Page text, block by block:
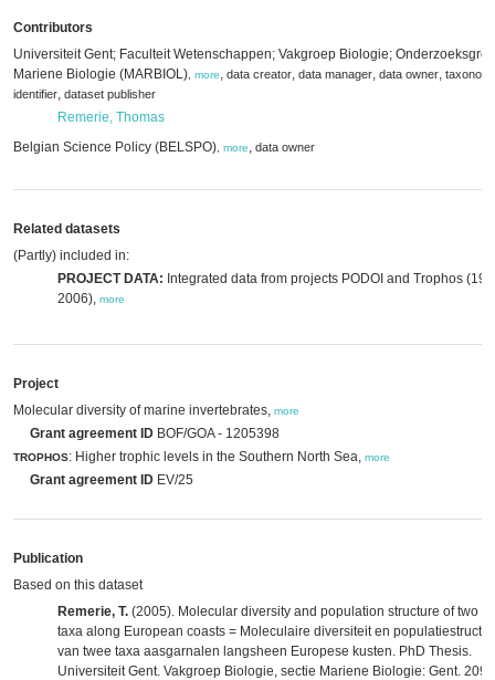
Contributors
Universiteit Gent; Faculteit Wetenschappen; Vakgroep Biologie;
Mariene Biologie (MARBIOL) more, data creator, data manager, data owner,
identifier, dataset publisher
Remerie, Thomas
Belgian Science Policy (BELSPO) more, data owner
Related datasets
(Partly) included in:
PROJECT DATA: Integrated data from projects PODOI and Trophos
2006), more
Project
Molecular diversity of marine invertebrates, more
Grant agreement ID BOF/GOA - 1205398
TROPHOS: Higher trophic levels in the Southern North Sea, more
Grant agreement ID EV/25
Publication
Based on this dataset
Remerie, T. (2005). Molecular diversity and population structure of two
taxa along European coasts = Moleculaire diversiteit en
van twee taxa aasgarnalen langsheen Europese kusten. PhD Thesis.
Universiteit Gent. Vakgroep Biologie, sectie Mariene Biologie: Gent. 209